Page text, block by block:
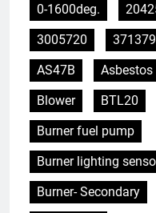
0-1600deg.
3005720
AS47B
Asbestos
Blower
BTL20
Burner fuel pump
Burner lighting
Burner- Secondary